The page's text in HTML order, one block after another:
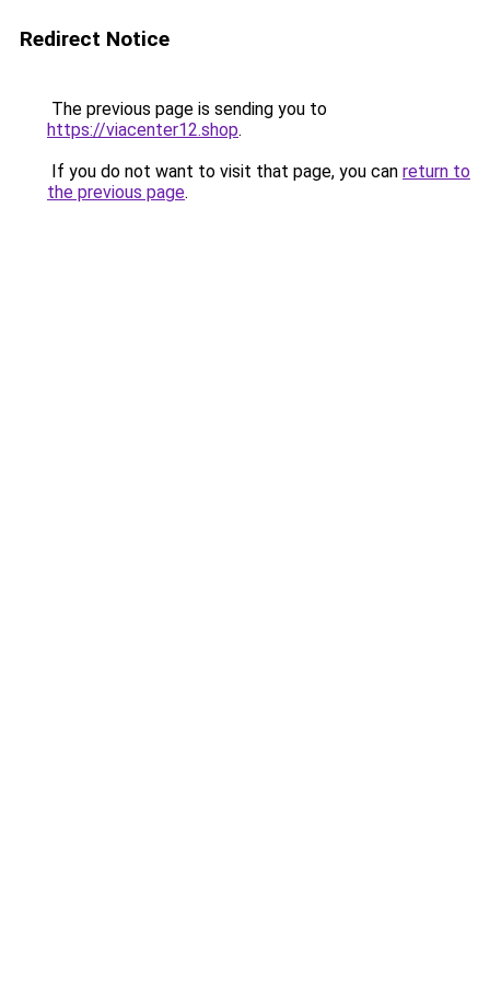
Redirect Notice
The previous page is sending you to
https://viacenter12.shop.
If you do not want to visit that page, you can return to
the previous page.